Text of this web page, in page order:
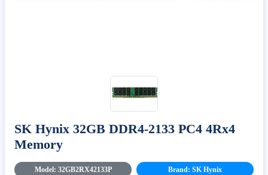
SK Hynix 32GB DDR4-2133 PC4 4Rx4
Memory
Model: 32GB2RX42133P Brand: SK Hynix